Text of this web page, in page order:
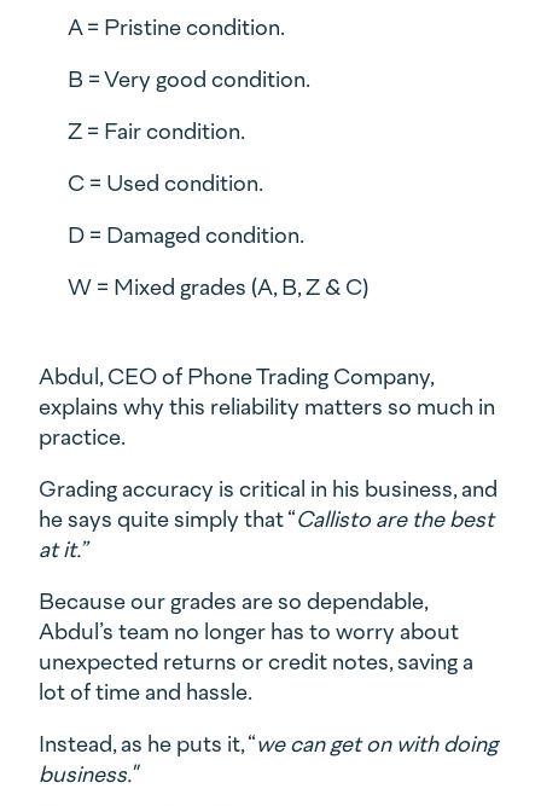
A = Pristine condition.
B = Very good condition.
Z = Fair condition.
C = Used condition.
D = Damaged condition.
W = Mixed grades (A, B, Z & C)
Abdul, CEO of Phone Trading Company,
explains why this reliability matters so much in
practice.
Grading accuracy is critical in his business, and
he says quite simply that “Callisto are the best
at it.”
Because our grades are so dependable,
Abdul’s team no longer has to worry about
unexpected returns or credit notes, saving a
lot of time and hassle.
Instead, as he puts it, “we can get on with doing
business."